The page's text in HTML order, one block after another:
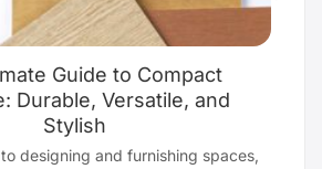
Guide to Compact
Durable, Versatile, and
Stylish
designing and furnishing spaces,